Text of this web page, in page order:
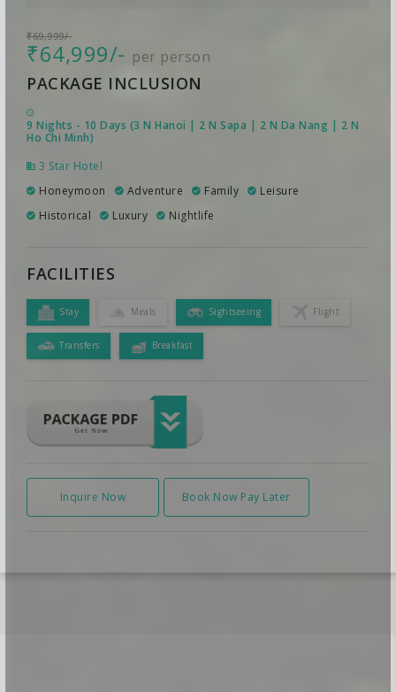
₹69,999/-
₹64,999/- per person
PACKAGE INCLUSION
9 Nights - 10 Days (3 N Hanoi | 2 N Sapa | 2 N Da Nang | 2 N
Ho Chi Minh)
3 Star Hotel
Honeymoon
Adventure Family
Leisure
Historical
Luxury Nightlife
FACILITIES
Stay Meals Sightseeing Flight
Transfers Breakfast
Inquire Now Book Now Pay Later